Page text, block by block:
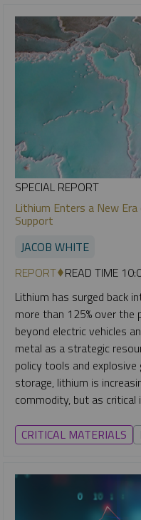
SPECIAL REPORT
Lithium Enters a New
Support
JACOB WHITE
REPORT READ TIME
Lithium has surged back
more than 125% over the
beyond electric vehicles
metal as a strategic
policy tools and
storage, lithium is
commodity, but as critical
CRITICAL MATERIALS